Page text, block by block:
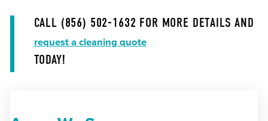
CALL (856) 502-1632 FOR MORE DETAILS AND
request a cleaning quote
TODAY!